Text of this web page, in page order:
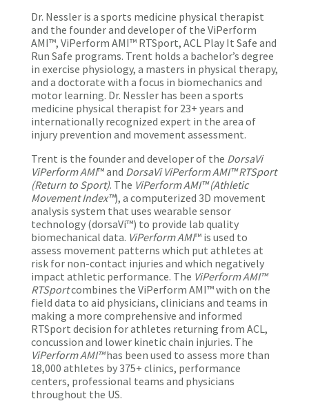
Dr. Nessler is a sports medicine physical therapist
and the founder and developer of the ViPerform
AMI™, ViPerform AMI™ RTSport, ACL Play It Safe and
Run Safe programs. Trent holds a bachelor’s degree
in exercise physiology, a masters in physical therapy,
and a doctorate with a focus in biomechanics and
motor learning. Dr. Nessler has been a sports
medicine physical therapist for 23+ years and
internationally recognized expert in the area of
injury prevention and movement assessment.
Trent is the founder and developer of the DorsaVi
ViPerform AMI™ and DorsaVi ViPerform AMI™ RTSport
(Return to Sport). The ViPerform AMI™ (Athletic
Movement Index™), a computerized 3D movement
analysis system that uses wearable sensor
technology (dorsaVi™) to provide lab quality
biomechanical data. ViPerform AMI™ is used to
assess movement patterns which put athletes at
risk for non-contact injuries and which negatively
impact athletic performance. The ViPerform AMI™
RTSportcombines the ViPerform AMI™ with on the
field data to aid physicians, clinicians and teams in
making a more comprehensive and informed
RTSport decision for athletes returning from ACL,
concussion and lower kinetic chain injuries. The
ViPerform AMI™has been used to assess more than
18,000 athletes by 375+ clinics, performance
centers, professional teams and physicians
throughout the US.